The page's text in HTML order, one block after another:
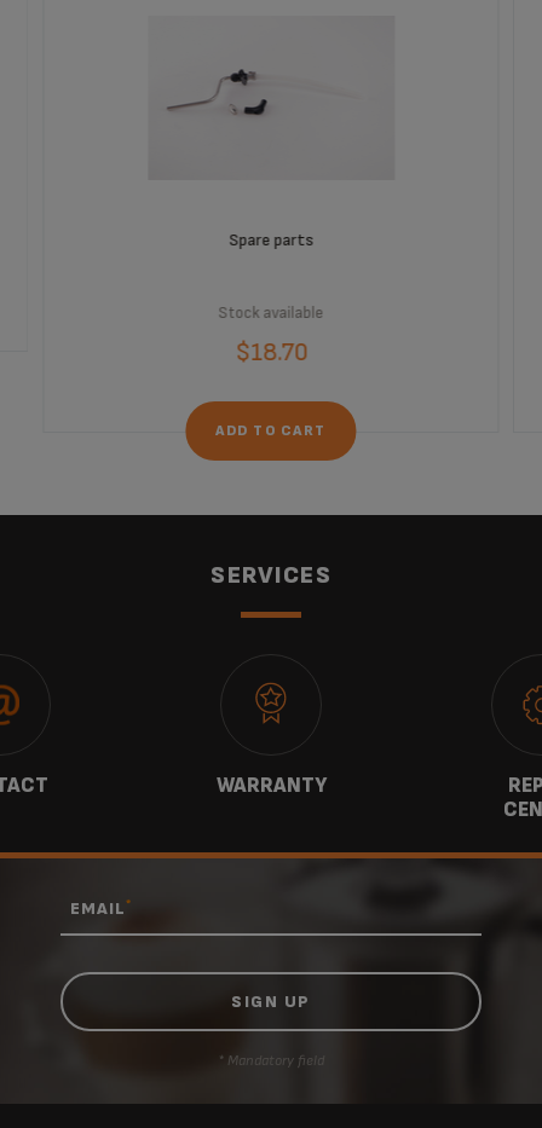
Spare parts
Stock available
$18.70
ADD TO CART
SERVICES
WARRANTY
EMAIL*
* Mandatory field